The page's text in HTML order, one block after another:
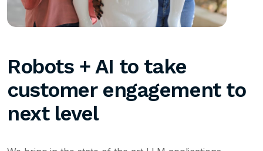
Robots + AI to take
customer engagement to
next level